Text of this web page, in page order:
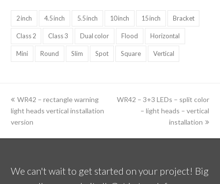
2 inch 4.5 inch 5.5 inch 10 inch 15 inch Bracket
Class 2 Class 3 Dual color Flood Horizontal
Mini Round Slim Spot Square Vertical
previous
post:
WR42 – rectangle warning
light heads vertical installation
version
next
WR42 – 3+3 LEDs – split color
– light heads – vertical
installation
We can't wait to get started on your project! Big